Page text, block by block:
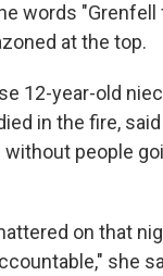
words
at the top.
12-year-old
in the fire,
people
on that
she